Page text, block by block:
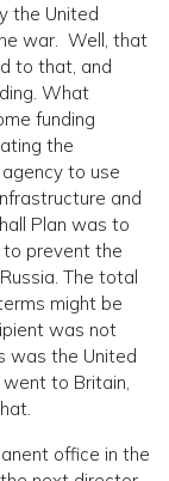
the United
war. Well, that
to that, and
What
funding
the
to use
and
Plan was to
to prevent the
The total
might be
was not
was the United
to Britain,
office in the